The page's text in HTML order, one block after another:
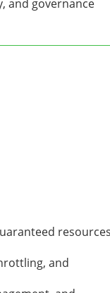
and governance
resources
and